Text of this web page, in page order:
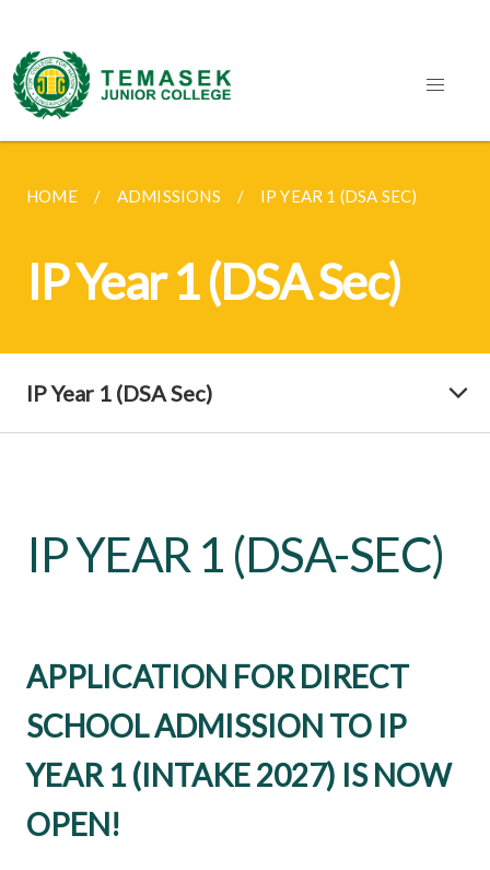
HOME ADMISSIONS IP YEAR 1 (DSA SEC)
IP Year 1 (DSA Sec)
IP Year 1 (DSA Sec)
IP YEAR 1 (DSA-SEC)
APPLICATION FOR DIRECT
SCHOOL ADMISSION TO IP
YEAR 1 (INTAKE 2027) IS NOW
OPEN!